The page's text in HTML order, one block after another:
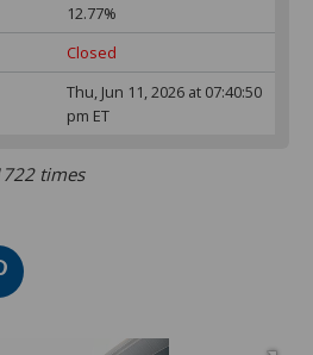
12.77%
Closed
Thu, Jun 11, 2026 at 07:40:50
pm ET
times